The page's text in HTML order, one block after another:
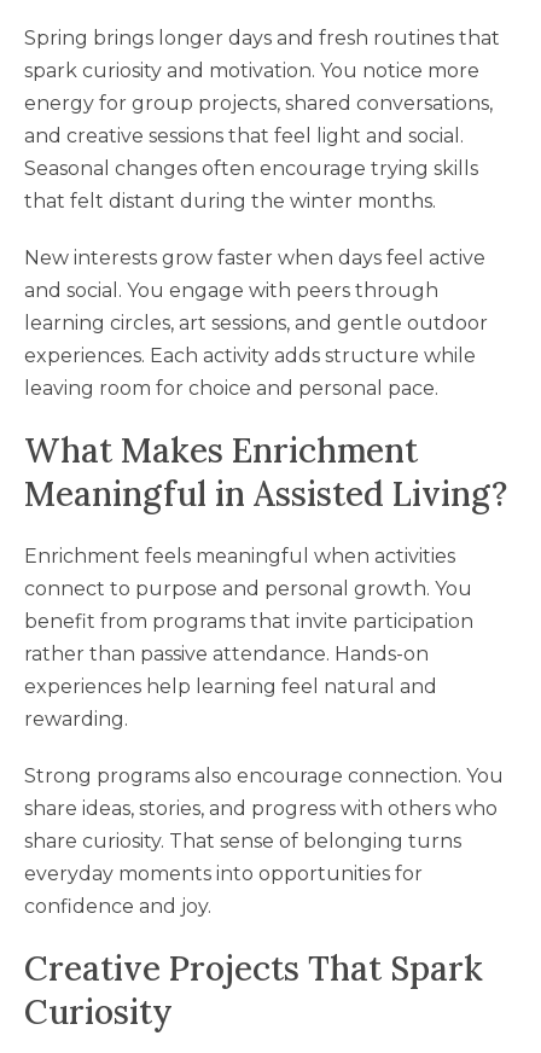
Spring brings longer days and fresh routines that
spark curiosity and motivation. You notice more
energy for group projects, shared conversations,
and creative sessions that feel light and social.
Seasonal changes often encourage trying skills
that felt distant during the winter months.
New interests grow faster when days feel active
and social. You engage with peers through
learning circles, art sessions, and gentle outdoor
experiences. Each activity adds structure while
leaving room for choice and personal pace.
What Makes Enrichment
Meaningful in Assisted Living?
Enrichment feels meaningful when activities
connect to purpose and personal growth. You
benefit from programs that invite participation
rather than passive attendance. Hands-on
experiences help learning feel natural and
rewarding.
Strong programs also encourage connection. You
share ideas, stories, and progress with others who
share curiosity. That sense of belonging turns
everyday moments into opportunities for
confidence and joy.
Creative Projects That Spark
Curiosity